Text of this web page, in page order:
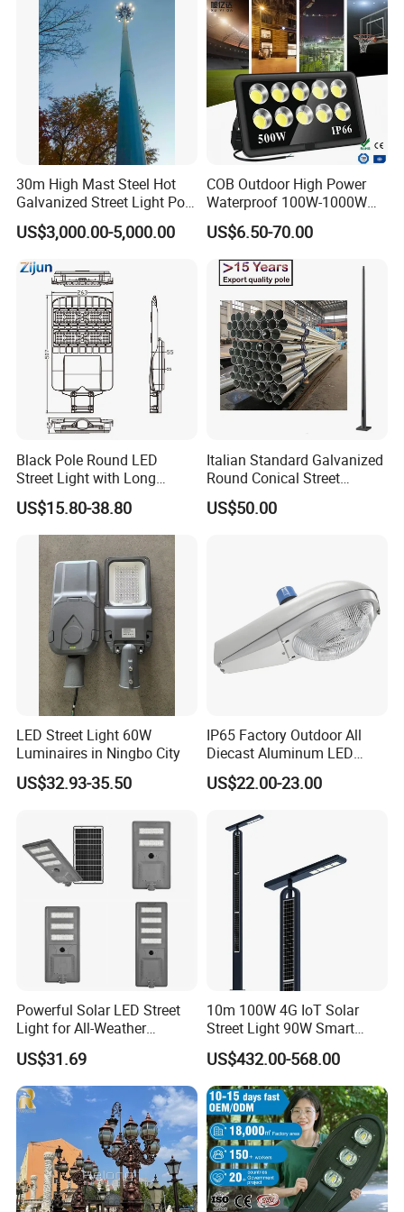
30m High Mast Steel Hot
Galvanized Street Light Pole
with Ladder
US$3,000.00-5,000.00
COB Outdoor High Power
Waterproof 100W-1000W
LED Flood Light
US$6.50-70.00
Black Pole Round LED
Street Light with Long
Lifespan and Efficiency
US$15.80-38.80
Italian Standard Galvanized
Round Conical Street
Light/Steel Pole Q235 with
Low/Competitive Price
US$50.00
LED Street Light 60W
Luminaires in Ningbo City
US$32.93-35.50
IP65 Factory Outdoor All
Diecast Aluminum LED
Street Light HPS HID Street
Light Luminaire
Engineering Use
US$22.00-23.00
Powerful Solar LED Street
Light for All-Weather
Outdoor Spaces
US$31.69
10m 100W 4G IoT Solar
Street Light 90W Smart
Verticalsolar Streetlight
US$432.00-568.00